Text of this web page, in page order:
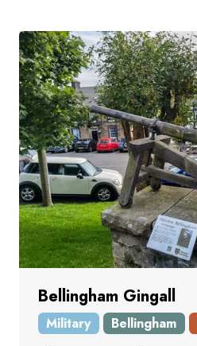
Bellingham Gingall
Military Bellingham